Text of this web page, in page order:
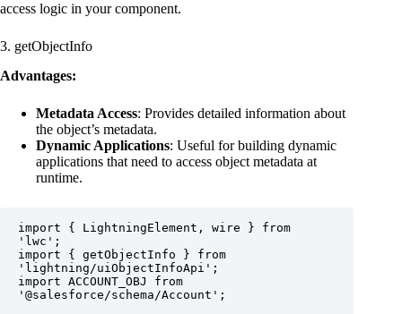
access logic in your component.
3. getObjectInfo
Advantages:
Metadata Access: Provides detailed information about
the object’s metadata.
Dynamic Applications: Useful for building dynamic
applications that need to access object metadata at
runtime.
import { LightningElement, wire } from
'lwc';
import { getObjectInfo } from
'lightning/uiObjectInfoApi';
import ACCOUNT_OBJ from
'@salesforce/schema/Account';